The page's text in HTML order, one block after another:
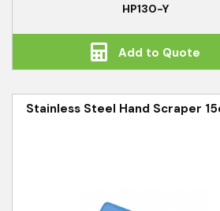
HP130-Y
Add to Quote
Stainless Steel Hand Scraper